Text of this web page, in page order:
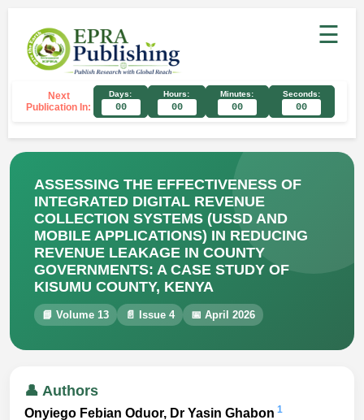
☰
Next
Publication In:
Days:
00
Hours:
00
Minutes:
00
Seconds:
00
ASSESSING THE EFFECTIVENESS OF
INTEGRATED DIGITAL REVENUE
COLLECTION SYSTEMS (USSD AND
MOBILE APPLICATIONS) IN REDUCING
REVENUE LEAKAGE IN COUNTY
GOVERNMENTS: A CASE STUDY OF
KISUMU COUNTY, KENYA
📘 Volume 13 📄 Issue 4 📅 April 2026
👤 Authors
Onyiego Febian Oduor, Dr Yasin Ghabon 1